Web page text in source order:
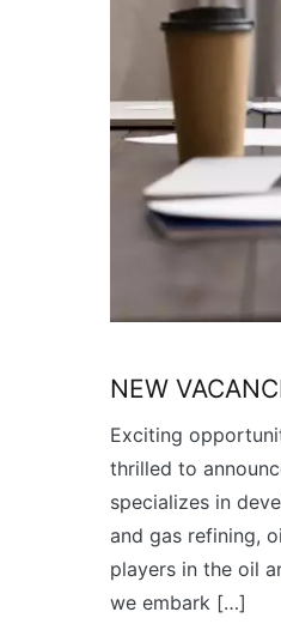
NEW
Exciting
thrilled to
specializes in
and gas refining,
players in the oil
we embark […]